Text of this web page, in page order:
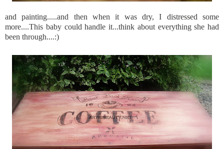
and painting.....and then when it was dry, I distressed some
more....This baby could handle it...think about everything she had
been through....:)